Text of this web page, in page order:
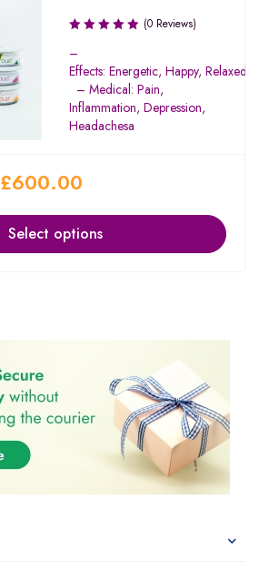
(0 Reviews)
–
Effects: Energetic, Happy, Relaxed,
– Medical: Pain,
Inflammation, Depression,
Headachesa
£600.00
Select options